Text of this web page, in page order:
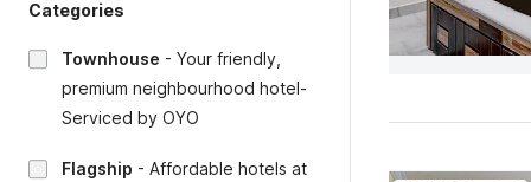
Categories
Townhouse - Your friendly,
premium neighbourhood hotel-
Serviced by OYO
Flagship - Affordable hotels at